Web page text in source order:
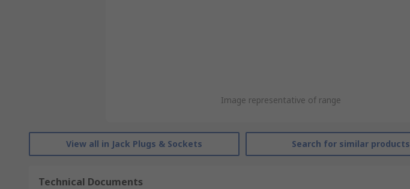
Image representative of range
View all in Jack Plugs & Sockets Search for similar products
Technical Documents